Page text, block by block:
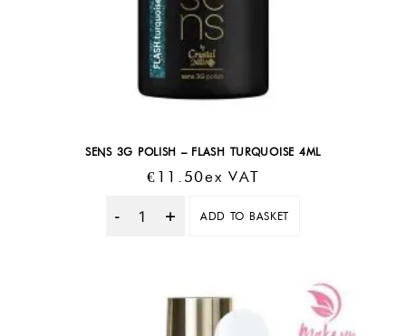
SENS 3G POLISH – FLASH TURQUOISE 4ML
€ 11.50Ex VAT
Quantity
ADD TO BASKET